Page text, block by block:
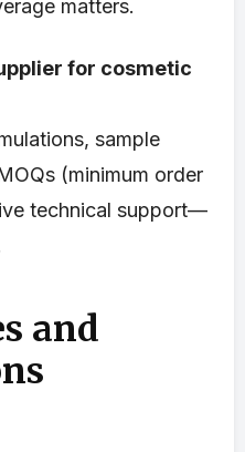
matters.
for cosmetic
sample
(minimum order
technical support—
and